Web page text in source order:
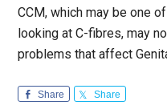
CCM, which may be one
looking at C-fibres, may
problems that affect
Share Share